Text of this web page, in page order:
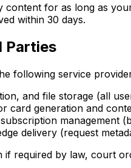
content for as long as
within 30 days.
Parties
following service
and file storage (all
card generation and
management
delivery (request
if required by law, court